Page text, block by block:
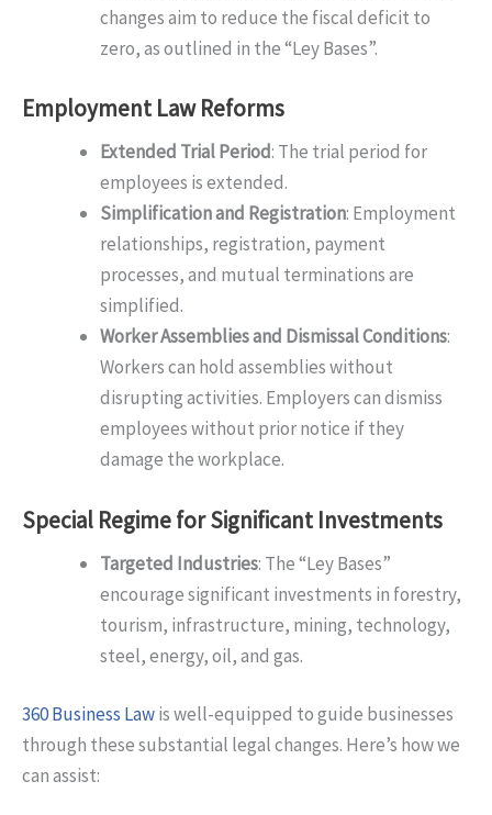
changes aim to reduce the fiscal deficit to
zero, as outlined in the “Ley Bases”.
Employment Law Reforms
Extended Trial Period: The trial period for
employees is extended.
Simplification and Registration: Employment
relationships, registration, payment
processes, and mutual terminations are
simplified.
Worker Assemblies and Dismissal Conditions:
Workers can hold assemblies without
disrupting activities. Employers can dismiss
employees without prior notice if they
damage the workplace.
Special Regime for Significant Investments
Targeted Industries: The “Ley Bases”
encourage significant investments in forestry,
tourism, infrastructure, mining, technology,
steel, energy, oil, and gas.
360 Business Lawis well-equipped to guide businesses
through these substantial legal changes. Here’s how we
can assist: